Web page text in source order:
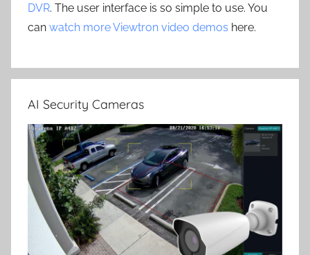
DVR. The user interface is so simple to use. You
can watch more Viewtron video demos here.
AI Security Cameras